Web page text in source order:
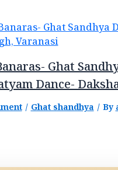
Ghat
Dance-
/Ghat shandhya/ By